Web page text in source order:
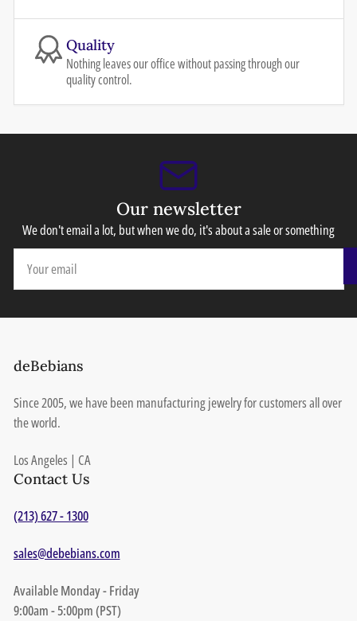
Quality
Nothing leaves our office without passing through our
quality control.
Our newsletter
We don't email a lot, but when we do, it's about a sale or something
email
deBebians
Since 2005, we have been manufacturing jewelry for customers all over
the world.
Los Angeles | CA
Contact Us
(213) 627 - 1300
sales@debebians.com
Available Monday - Friday
9:00am - 5:00pm (PST)